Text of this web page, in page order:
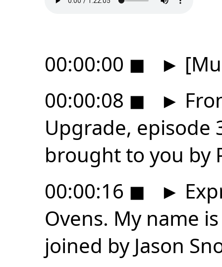
00:00:00 ◼ ►
00:00:08 ◼ ►
Upgrade, episode
brought to you by
00:00:16 ◼ ►
Ovens. My name
joined by Jason